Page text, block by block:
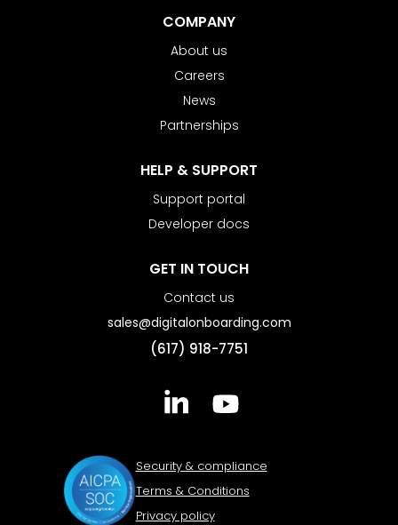
COMPANY
About us
Careers
News
Partnerships
HELP & SUPPORT
Support portal
Developer docs
GET IN TOUCH
Contact us
sales@digitalonboarding.com
(617) 918-7751
Security & compliance
Terms & Conditions
Privacy policy